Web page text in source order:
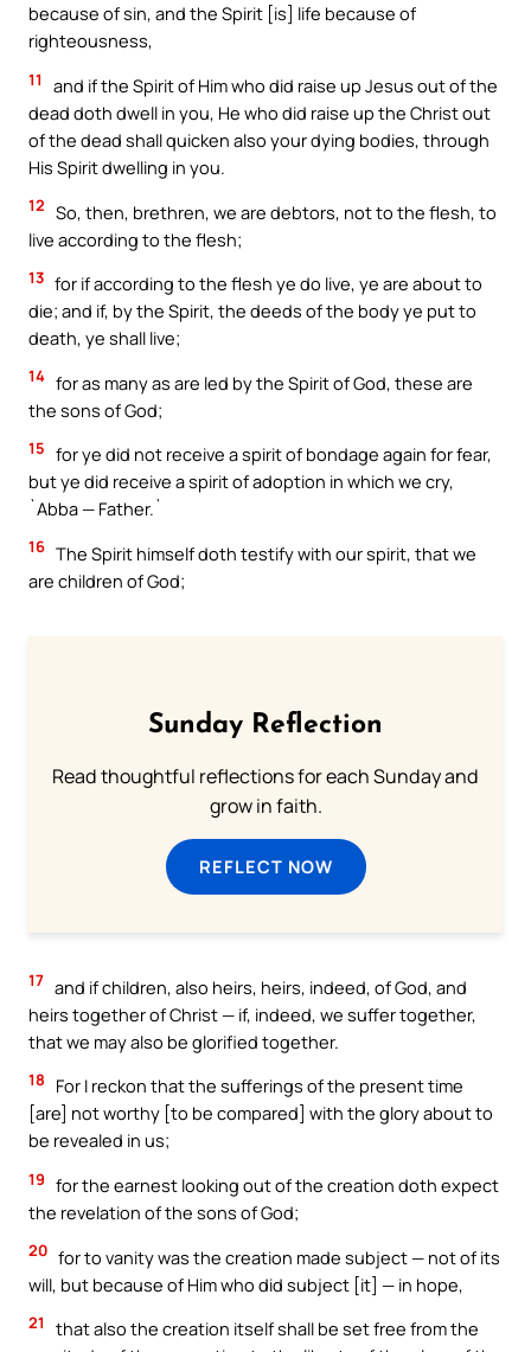
because of sin, and the Spirit [is] life because of
righteousness,
11
and if the Spirit of Him who did raise up Jesus out of the
dead doth dwell in you, He who did raise up the Christ out
of the dead shall quicken also your dying bodies, through
His Spirit dwelling in you.
12 So, then, brethren, we are debtors, not to the flesh, to
live according to the flesh;
13 for if according to the flesh ye do live, ye are about to
die; and if, by the Spirit, the deeds of the body ye put to
death, ye shall live;
14 for as many as are led by the Spirit of God, these are
the sons of God;
15 for ye did not receive a spirit of bondage again for fear,
but ye did receive a spirit of adoption in which we cry,
`Abba — Father.`
16 The Spirit himself doth testify with our spirit, that we
are children of God;
Sunday Reflection
Read thoughtful reflections for each Sunday and
grow in faith.
REFLECT NOW
17 and if children, also heirs, heirs, indeed, of God, and
heirs together of Christ — if, indeed, we suffer together,
that we may also be glorified together.
18
For I reckon that the sufferings of the present time
[are] not worthy [to be compared] with the glory about to
be revealed in us;
19 for the earnest looking out of the creation doth expect
the revelation of the sons of God;
20 for to vanity was the creation made subject — not of its
will, but because of Him who did subject [it] — in hope,
21
that also the creation itself shall be set free from the